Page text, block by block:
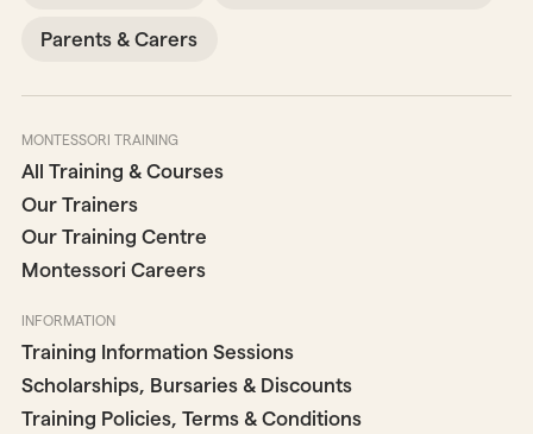
Parents & Carers
MONTESSORI TRAINING
All Training & Courses
Our Trainers
Our Training Centre
Montessori Careers
INFORMATION
Training Information Sessions
Scholarships, Bursaries & Discounts
Training Policies, Terms & Conditions